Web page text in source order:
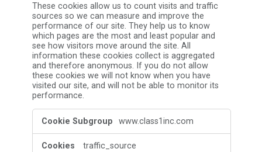
These cookies allow us to count visits and traffic
sources so we can measure and improve the
performance of our site. They help us to know
which pages are the most and least popular and
see how visitors move around the site. All
information these cookies collect is aggregated
and therefore anonymous. If you do not allow
these cookies we will not know when you have
visited our site, and will not be able to monitor its
performance.
Cookies
www.class1inc.com
traffic_source